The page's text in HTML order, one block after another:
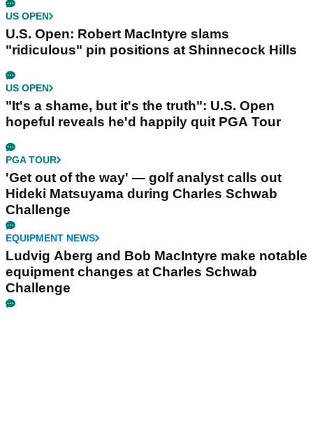
US OPEN
U.S. Open: Robert MacIntyre slams
"ridiculous" pin positions at Shinnecock Hills
US OPEN
"It's a shame, but it's the truth": U.S. Open
hopeful reveals he'd happily quit PGA Tour
PGA TOUR
'Get out of the way' — golf analyst calls out
Hideki Matsuyama during Charles Schwab
Challenge
EQUIPMENT NEWS
Ludvig Aberg and Bob MacIntyre make notable
equipment changes at Charles Schwab
Challenge